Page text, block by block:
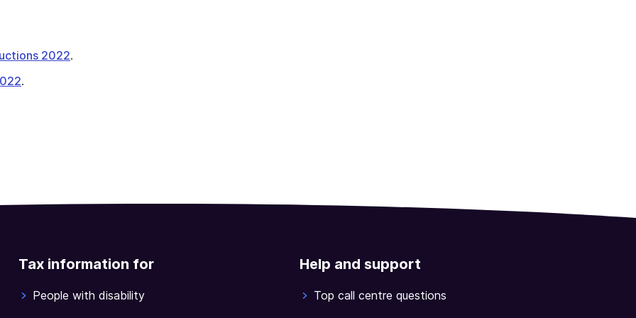
2022.
.
Tax information for
People with disability
Help and support
Top call centre questions